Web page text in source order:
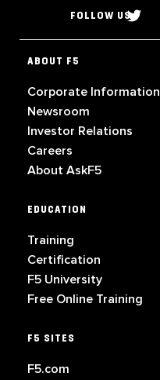
FOLLOW US
ABOUT F5
Corporate Information
Newsroom
Investor Relations
Careers
About AskF5
EDUCATION
Training
Certification
F5 University
Free Online Training
F5 SITES
F5.com